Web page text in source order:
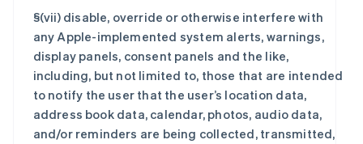
§(vii) disable, override or otherwise interfere with
any Apple-implemented system alerts, warnings,
display panels, consent panels and the like,
including, but not limited to, those that are intended
to notify the user that the user’s location data,
address book data, calendar, photos, audio data,
and/or reminders are being collected, transmitted,